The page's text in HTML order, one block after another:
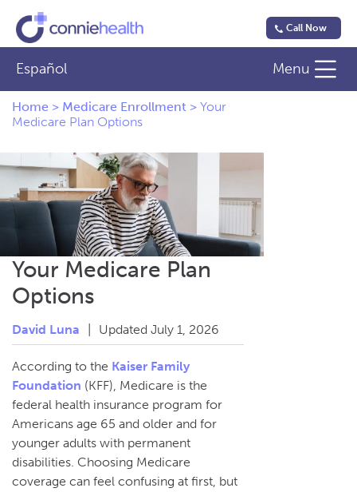
Call Now
Español Menu
Home > Medicare Enrollment > Your
Medicare Plan Options
Your Medicare Plan
Options
David Luna Updated July 1, 2026
According to the Kaiser Family
Foundation (KFF), Medicare is the
federal health insurance program for
Americans age 65 and older and for
younger adults with permanent
disabilities. Choosing Medicare
coverage can feel confusing at first, but